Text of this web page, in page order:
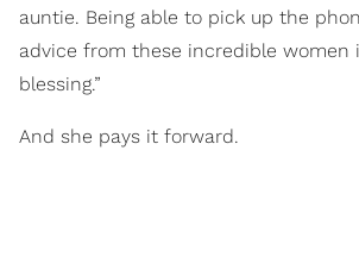
auntie. Being able to pick up the
advice from these incredible women
blessing.”
And she pays it forward.